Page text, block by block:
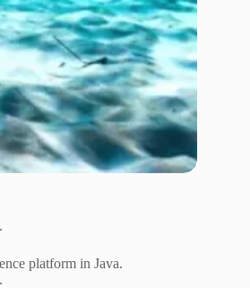
.
platform in Java.